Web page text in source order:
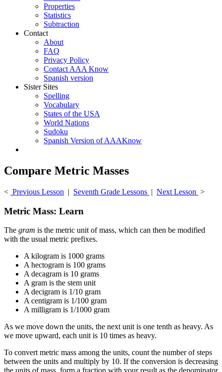
Properties
Statistics
Subtraction
Contact
About
FAQ
Privacy Policy
Contact AAA Know
Spanish version
Sister Sites
Spelling
Vocabulary
States of the USA
World Nations
Sudoku
Spanish Version of AAAKnow
Compare Metric Masses
< Previous Lesson | Seventh Grade Lessons | Next Lesson >
Metric Mass: Learn
The gram is the metric unit of mass, which can then be modified
with the usual metric prefixes.
A kilogram is 1000 grams
A hectogram is 100 grams
A decagram is 10 grams
A gram is the stem unit
A decigram is 1/10 gram
A centigram is 1/100 gram
A milligram is 1/1000 gram
As we move down the units, the next unit is one tenth as heavy. As
we move upward, each unit is 10 times as heavy.
To convert metric mass among the units, count the number of steps
between the units and multiply by 10. If the conversion is decreasing